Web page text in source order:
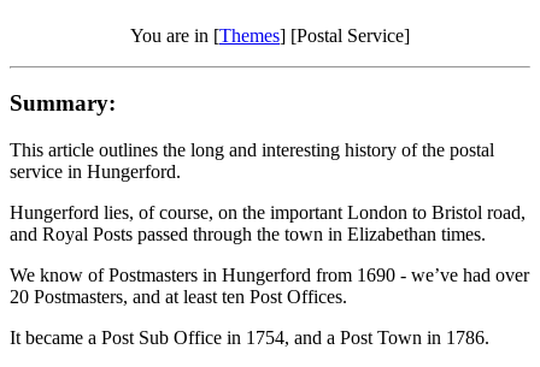
You are in [Themes] [Postal Service]
Summary:
This article outlines the long and interesting history of the postal
service in Hungerford.
Hungerford lies, of course, on the important London to Bristol road,
and Royal Posts passed through the town in Elizabethan times.
We know of Postmasters in Hungerford from 1690 - we’ve had over
20 Postmasters, and at least ten Post Offices.
It became a Post Sub Office in 1754, and a Post Town in 1786.